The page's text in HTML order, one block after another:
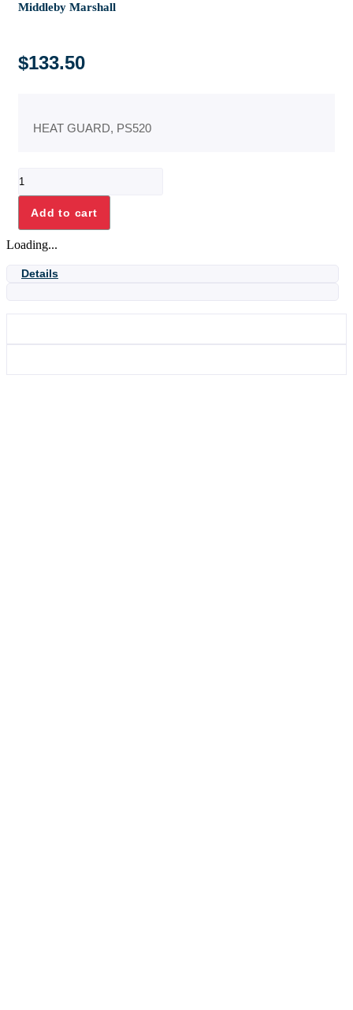
Middleby Marshall
$133.50
HEAT GUARD, PS520
GUARD,
quantity
Add to cart
Loading...
Details